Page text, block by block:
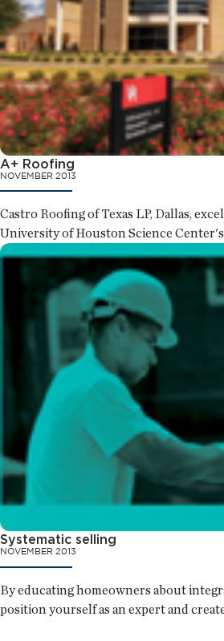
A+ Roofing
NOVEMBER 2013
Castro Roofing of Texas LP, Dallas,
University of Houston Science
Systematic selling
NOVEMBER 2013
By educating homeowners about
position yourself as an expert and